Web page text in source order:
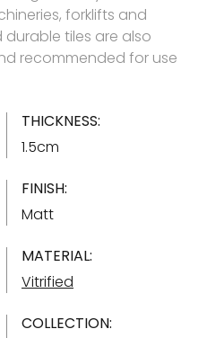
forklifts and
tiles are also
recommended for use
THICKNESS:
1.5cm
FINISH:
Matt
MATERIAL:
Vitrified
COLLECTION: